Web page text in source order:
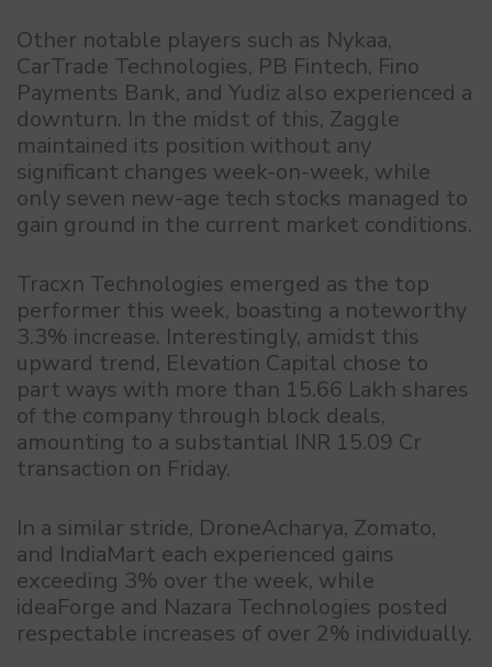
Other notable players such as Nykaa,
CarTrade Technologies, PB Fintech, Fino
Payments Bank, and Yudiz also experienced a
downturn. In the midst of this, Zaggle
maintained its position without any
significant changes week-on-week, while
only seven new-age tech stocks managed to
gain ground in the current market conditions.
Tracxn Technologies emerged as the top
performer this week, boasting a noteworthy
3.3% increase. Interestingly, amidst this
upward trend, Elevation Capital chose to
part ways with more than 15.66 Lakh shares
of the company through block deals,
amounting to a substantial INR 15.09 Cr
transaction on Friday.
In a similar stride, DroneAcharya, Zomato,
and IndiaMart each experienced gains
exceeding 3% over the week, while
ideaForge and Nazara Technologies posted
respectable increases of over 2% individually.